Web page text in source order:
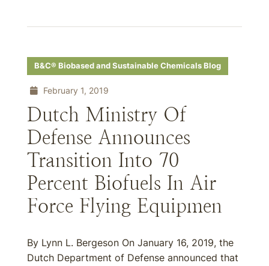
B&C® Biobased and Sustainable Chemicals Blog
February 1, 2019
Dutch Ministry Of
Defense Announces
Transition Into 70
Percent Biofuels In Air
Force Flying Equipmen
By Lynn L. Bergeson On January 16, 2019, the
Dutch Department of Defense announced that